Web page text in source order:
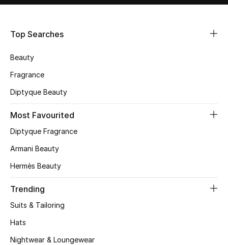
Makeup
Skincare
Men's Grooming
Bath & Body
Haircare
Wellness
Gifts
Beauty Edits
Top Searches
Beauty
Fragrance
Diptyque Beauty
Most Favourited
Diptyque Fragrance
Armani Beauty
Hermès Beauty
Trending
Suits & Tailoring
Hats
Nightwear & Loungewear